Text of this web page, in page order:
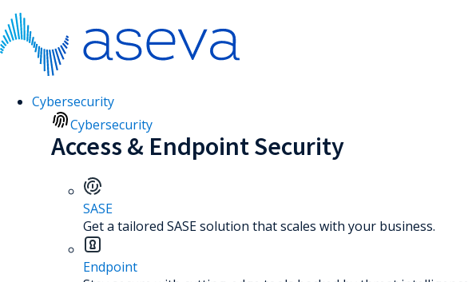
Cybersecurity
Cybersecurity
Access & Endpoint Security
SASE
Get a tailored SASE solution that scales with your business.
Endpoint